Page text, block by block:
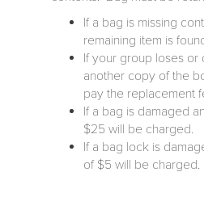
If a bag is missing
remaining item is
If your group loses or
another copy of the
pay the replacement
If a bag is damaged
$25 will be charged.
If a bag lock is
of $5 will be charged.